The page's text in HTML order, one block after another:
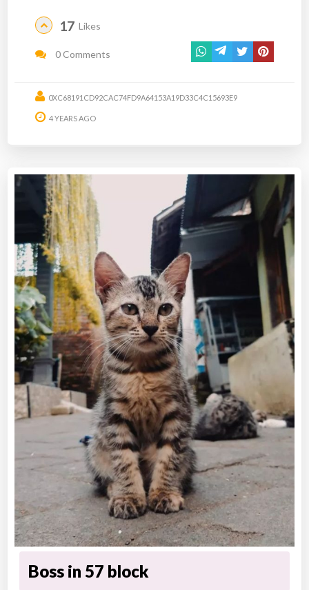
17 Likes
0 Comments
0XC68191CD92CAC74FD9A64153A19D33C4C15693E9
4 YEARS AGO
Boss in 57 block